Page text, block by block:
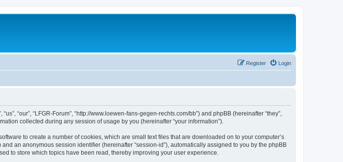
Login
Register
“our”, “LFGR-Forum”, “http://www.loewen-fans-gegen-rechts.com/bb”) and phpBB (hereinafter “they”,
collected during any session of usage by you (hereinafter “your information”).
to create a number of cookies, which are small text files that are downloaded on to your computer’s
an anonymous session identifier (hereinafter “session-id”), automatically assigned to you by the phpBB
to store which topics have been read, thereby improving your user experience.